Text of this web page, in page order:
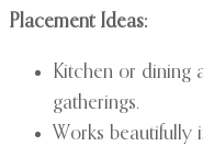
Placement Ideas:
Kitchen or dining
gatherings.
Works beautifully